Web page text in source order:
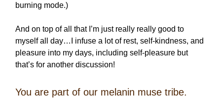
burning mode.)
And on top of all that I’m just really really good to
myself all day…I infuse a lot of rest, self-kindness, and
pleasure into my days, including self-pleasure but
that’s for another discussion!
You are part of our melanin muse tribe.